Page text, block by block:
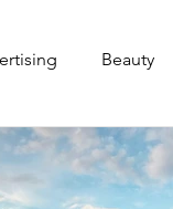
Beauty
School